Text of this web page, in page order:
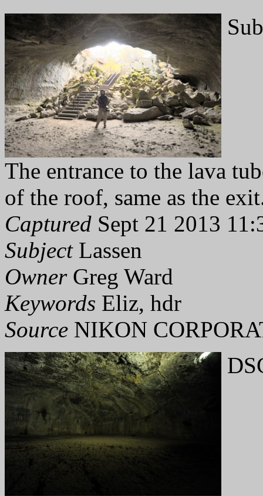
The entrance to the lava
of the roof, same as the
Captured Sept 21 2013
SubjectLassen
OwnerGreg Ward
Keywords Eliz, hdr
Source NIKON